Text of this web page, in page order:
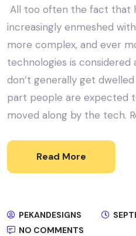
All too often the fact that
increasingly enmeshed
more complex, and ever
technologies is considered
don’t generally get
part people are expected
moved along by the tech.
Read More
PEKANDESIGNS
NO COMMENTS